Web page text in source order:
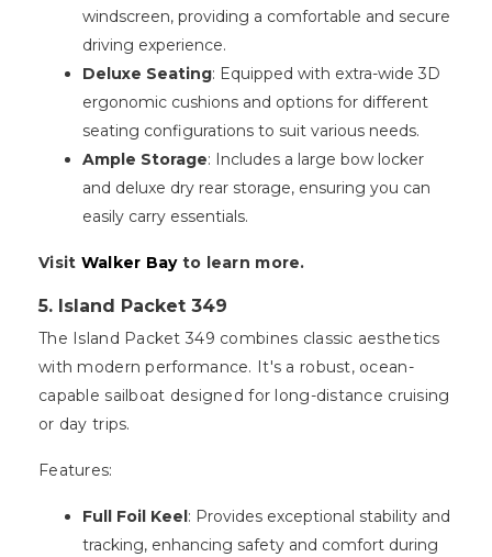
windscreen, providing a comfortable and secure
driving experience.
Deluxe Seating: Equipped with extra-wide 3D
ergonomic cushions and options for different
seating configurations to suit various needs.
Ample Storage: Includes a large bow locker
and deluxe dry rear storage, ensuring you can
easily carry essentials.
Visit Walker Bayto learn more.
5. Island Packet 349
The Island Packet 349 combines classic aesthetics
with modern performance. It's a robust, ocean-
capable sailboat designed for long-distance cruising
or day trips.
Features:
Full Foil Keel: Provides exceptional stability and
tracking, enhancing safety and comfort during